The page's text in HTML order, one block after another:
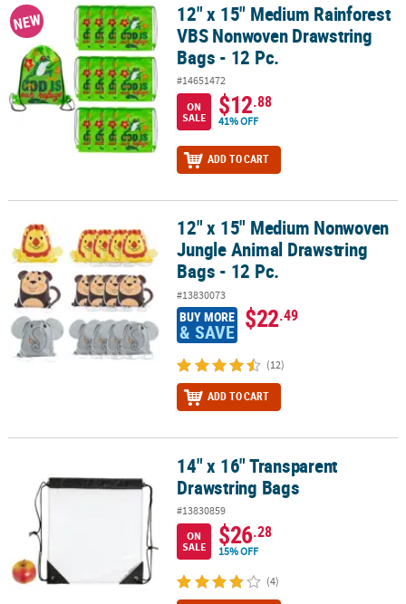
12" x 15" Medium Rainforest VBS Nonwoven Drawstring Bags - 12
NEW
12" x 15" Medium Rainforest
VBS Nonwoven Drawstring
Bags - 12 Pc.
#14651472
ON
SALE
$12.88
41% OFF
ADD TO CART
12" x 15" Medium Nonwoven Jungle Animal Drawstring Bags - 12
12" x 15" Medium Nonwoven
Jungle Animal Drawstring
Bags - 12 Pc.
#13830073
BUY MORE
& SAVE $22.49
(12)
ADD TO CART
14" x 16" Transparent Drawstring Bags14" x 16" Transparent
Drawstring Bags
#13830859
ON
SALE
$26.28
15% OFF
(4)